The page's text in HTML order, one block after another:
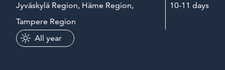
Jyväskylä Region, Häme Region,
Tampere Region
10-11 days
All year